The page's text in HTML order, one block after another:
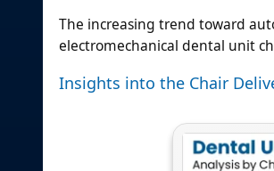
The increasing trend toward
electromechanical dental unit
Insights into the Chair